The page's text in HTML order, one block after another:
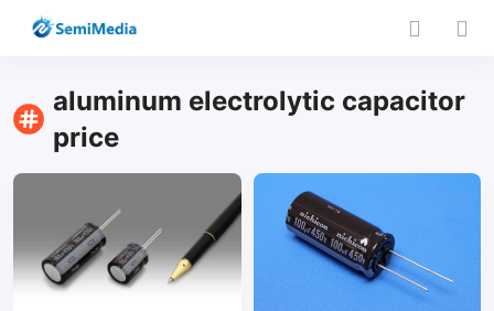
aluminum electrolytic capacitor
price